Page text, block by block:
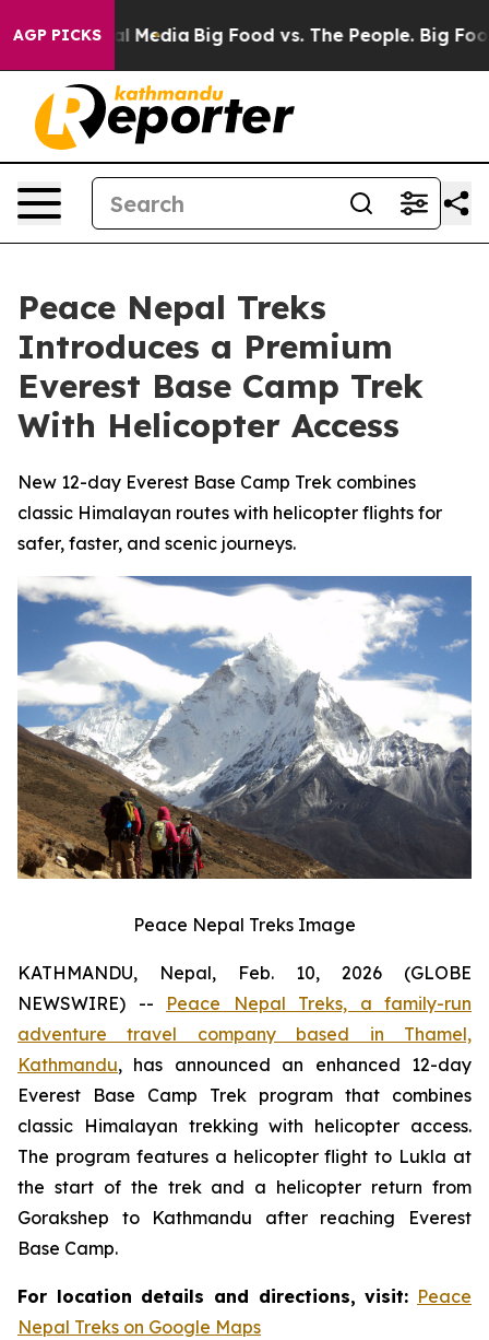
AGP PICKS
Social Media Big Food vs. The People. Big Food’s
Peace Nepal Treks
Introduces a Premium
Everest Base Camp Trek
With Helicopter Access
New 12-day Everest Base Camp Trek combines
classic Himalayan routes with helicopter flights for
safer, faster, and scenic journeys.
Peace Nepal Treks Image
KATHMANDU, Nepal, Feb. 10, 2026 (GLOBE
NEWSWIRE) -- Peace Nepal Treks, a family-run
adventure travel company based in Thamel,
Kathmandu, has announced an enhanced 12-day
Everest Base Camp Trek program that combines
classic Himalayan trekking with helicopter access.
The program features a helicopter flight to Lukla at
the start of the trek and a helicopter return from
Gorakshep to Kathmandu after reaching Everest
Base Camp.
For location details and directions, visit: Peace
Nepal Treks on Google Maps